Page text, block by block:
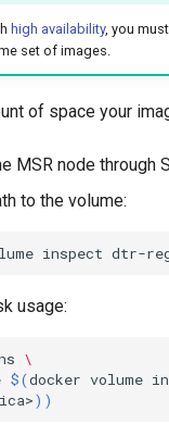
high availability, you
set of images.
of space your
MSR node through
to the volume:
inspect
usage:
\
$(docker volume
))